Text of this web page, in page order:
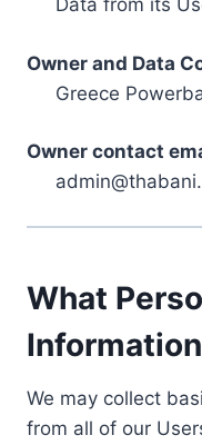
Data from its
Owner and Data
Greece
Owner contact
What
We may collect
from all of our